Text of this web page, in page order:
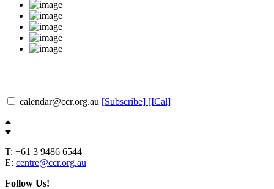
calendar@ccr.org.au [Subscribe] [ICal]
T: +61 3 9486 6544
E: centre@ccr.org.au
Follow Us!